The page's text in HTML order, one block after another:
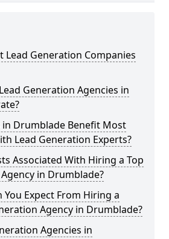
Lead Generation Companies
Generation Agencies in
Drumblade Benefit Most
Lead Generation Experts?
Associated With Hiring a Top
in Drumblade?
You Expect From Hiring a
Agency in Drumblade?
Agencies in